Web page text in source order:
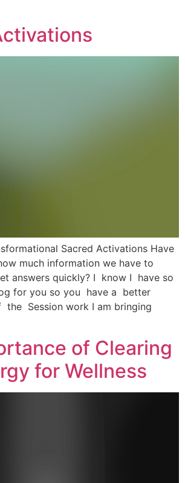
Sacred Activations Have
much information we have to
answers quickly? I know I have so
for you so you have a better
the Session work I am bringing
of Clearing
for Wellness